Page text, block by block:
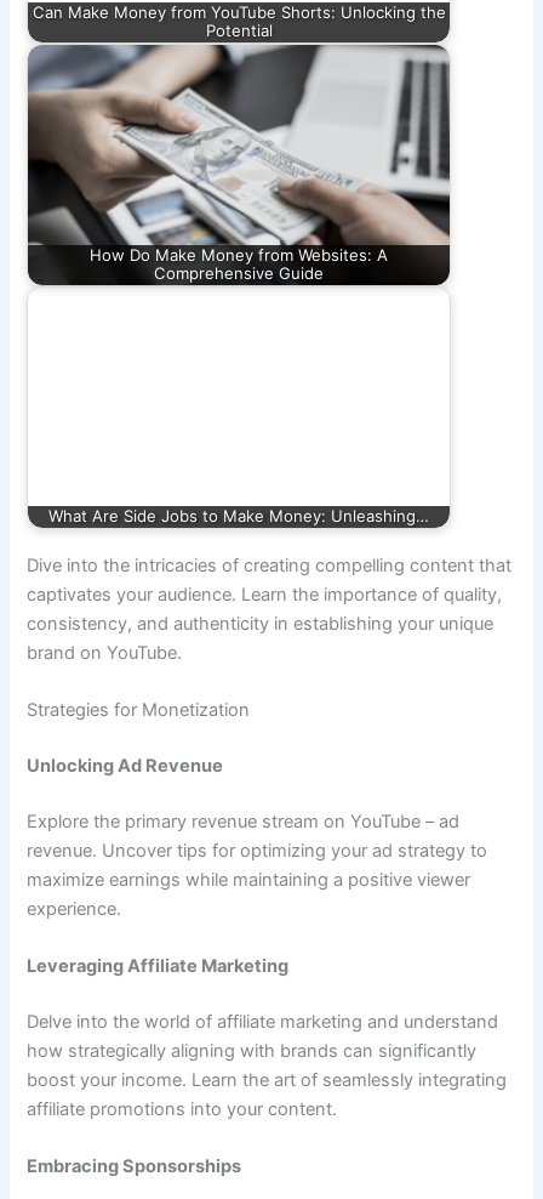
Can Make Money from YouTube Shorts: Unlocking the
Potential
How Do Make Money from Websites: A
Comprehensive Guide
What Are Side Jobs to Make Money: Unleashing…
Dive into the intricacies of creating compelling content that
captivates your audience. Learn the importance of quality,
consistency, and authenticity in establishing your unique
brand on YouTube.
Strategies for Monetization
Unlocking Ad Revenue
Explore the primary revenue stream on YouTube – ad
revenue. Uncover tips for optimizing your ad strategy to
maximize earnings while maintaining a positive viewer
experience.
Leveraging Affiliate Marketing
Delve into the world of affiliate marketing and understand
how strategically aligning with brands can significantly
boost your income. Learn the art of seamlessly integrating
affiliate promotions into your content.
Embracing Sponsorships